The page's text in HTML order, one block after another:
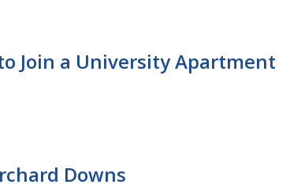
Join a University Apartment
Downs